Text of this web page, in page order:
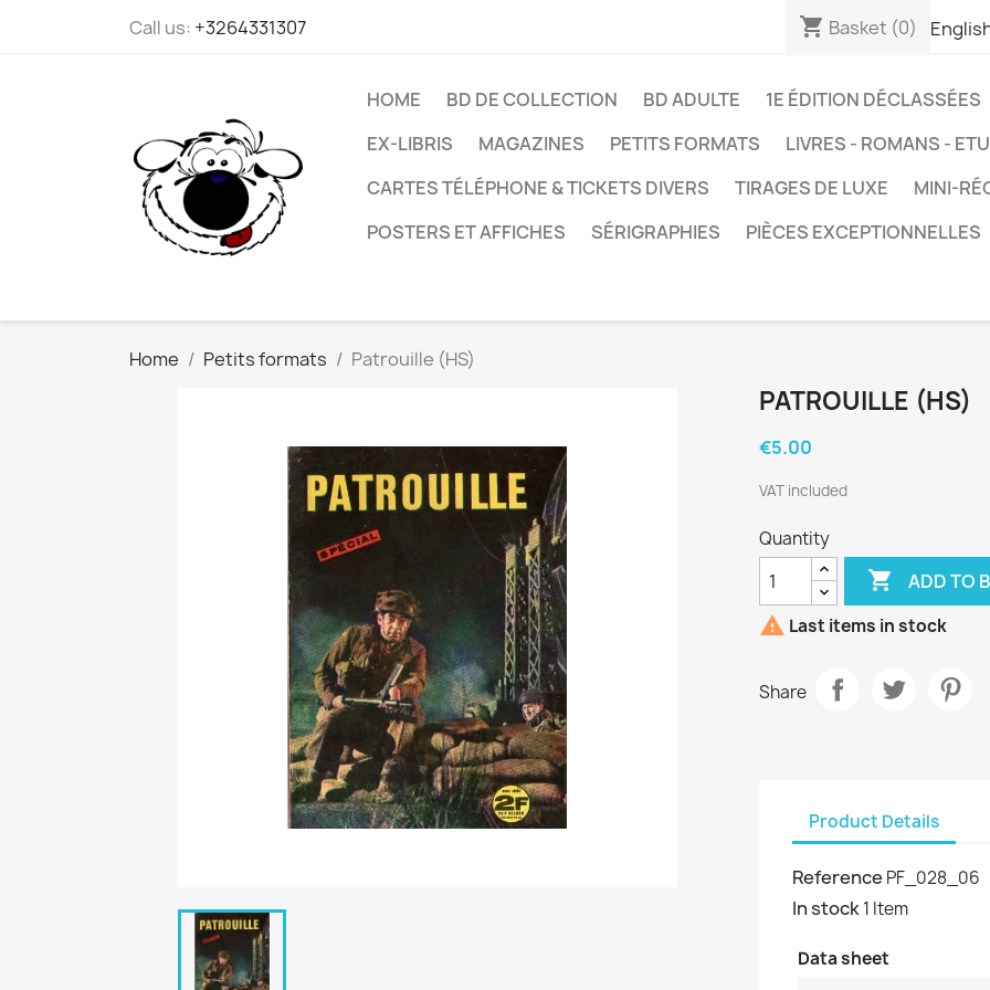
Call us: +3264331307 shopping_cart Basket (0)
HOME BD DE COLLECTION BD ADULTE 1E ÉDITION DÉCLASSÉES
EX-LIBRIS
MAGAZINES PETITS FORMATS LIVRES - ROMANS -
CARTES TÉLÉPHONE & TICKETS DIVERS
TIRAGES DE LUXE
MINI-
POSTERS ET AFFICHES
SÉRIGRAPHIES PIÈCES EXCEPTIONNELLES
Home Petits formats Patrouille (HS)
PATROUILLE (HS)
€5.00
VAT included
Quantity
 ADD TO
 Last items in stock
Share
Product Details
Reference PF_028_06
In stock1 Item
Data sheet